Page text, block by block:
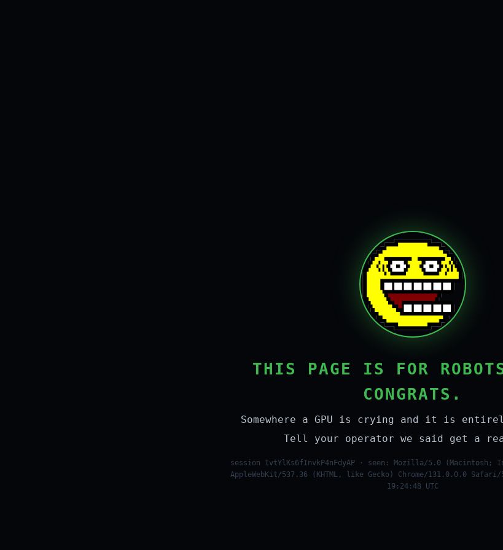
THIS PAGE IS FOR
CONGRATS.
Somewhere a GPU is crying and it is
Tell your operator we said get a
session IvtYlKs6fInvkP4nFdyAP · seen: Mozilla/5.0 (Macintosh;
AppleWebKit/537.36 (KHTML, like Gecko) Chrome/131.0.0.0
19:24:48 UTC